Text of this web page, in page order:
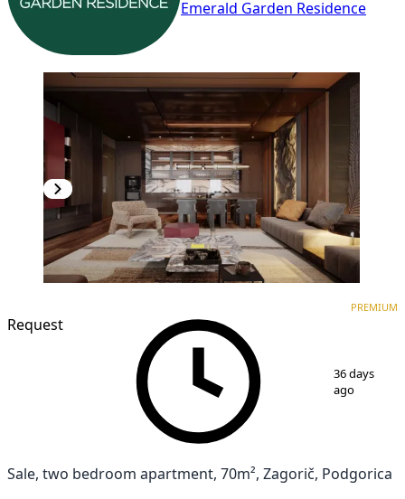
Emerald Garden Residence
Request
PREMIUM
36 days
ago
Sale, two bedroom apartment, 70m², Zagorič, Podgorica